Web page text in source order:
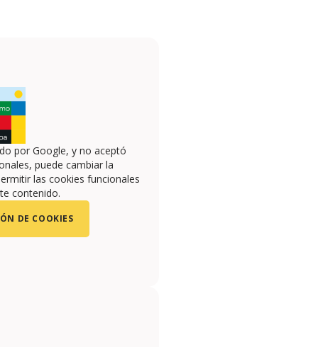
por Google, y no aceptó
puede cambiar la
las cookies funcionales
contenido.
DE COOKIES